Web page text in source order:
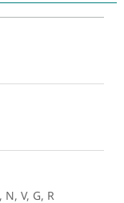
N, V, G, R